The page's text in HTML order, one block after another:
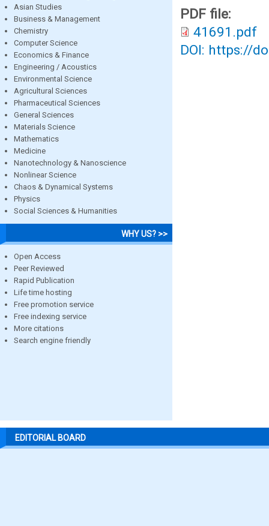
Asian Studies
Business & Management
Chemistry
Computer Science
Economics & Finance
Engineering / Acoustics
Environmental Science
Agricultural Sciences
Pharmaceutical Sciences
General Sciences
Materials Science
Mathematics
Medicine
Nanotechnology & Nanoscience
Nonlinear Science
Chaos & Dynamical Systems
Physics
Social Sciences & Humanities
WHY US? >>
Open Access
Peer Reviewed
Rapid Publication
Life time hosting
Free promotion service
Free indexing service
More citations
Search engine friendly
PDF file:
41691.pdf
DOI: https://
EDITORIAL BOARD